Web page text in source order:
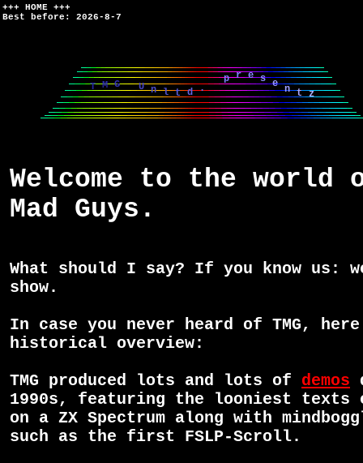
+++ HOME +++
Best before: 2026-8-7
Welcome to the world
Mad Guys.
What should I say? If you know us:
show.
In case you never heard of TMG,
historical overview:
TMG produced lots and lots of demos
1990s, featuring the looniest texts
on a ZX Spectrum along with
such as the first FSLP-Scroll.
T M G U n l t d .
p
r e s e
n
t z